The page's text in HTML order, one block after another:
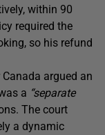
within 90
required the
so his refund
argued an
a “separate
The court
a dynamic